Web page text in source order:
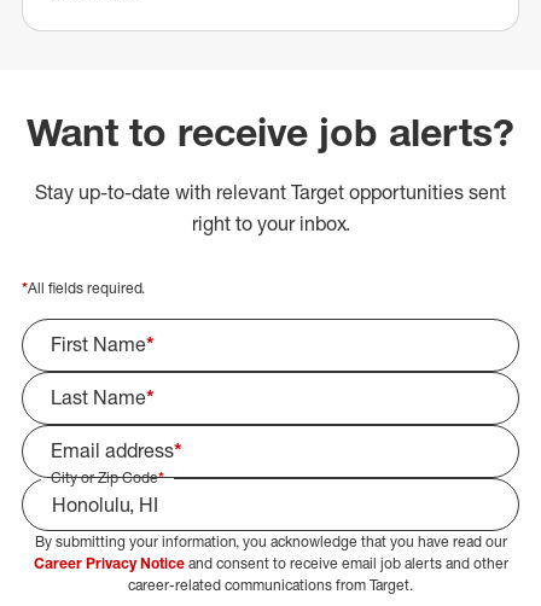
Want to receive job alerts?
Stay up-to-date with relevant Target opportunities sent
right to your inbox.
*All fields required.
First Name*
Last Name*
Email address*
City or Zip Code*
Select Job Area
By submitting your information, you acknowledge that you have read our
Career Privacy Noticeand consent to receive email job alerts and other
career-related communications from Target.